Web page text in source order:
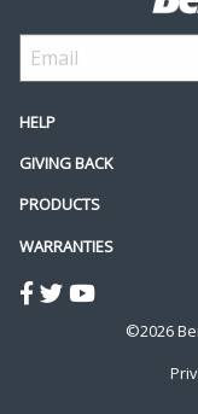
HELP
GIVING BACK
PRODUCTS
WARRANTIES
©2026